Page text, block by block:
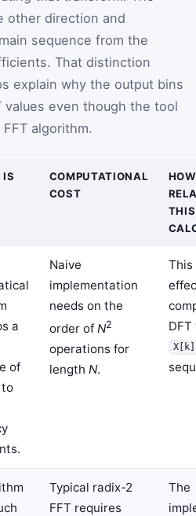
other direction and
sequence from the
That distinction
explain why the output bins
values even though the tool
algorithm.
IS
COMPUTATIONAL
COST
THIS
a
of
to
Naive
implementation
needs on the
order of N2
operations for
length N.
This
DFT
X[k]
Typical radix-2
FFT requires
The